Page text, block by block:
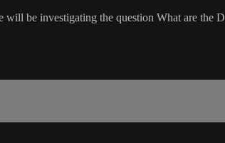
be investigating the question What are the